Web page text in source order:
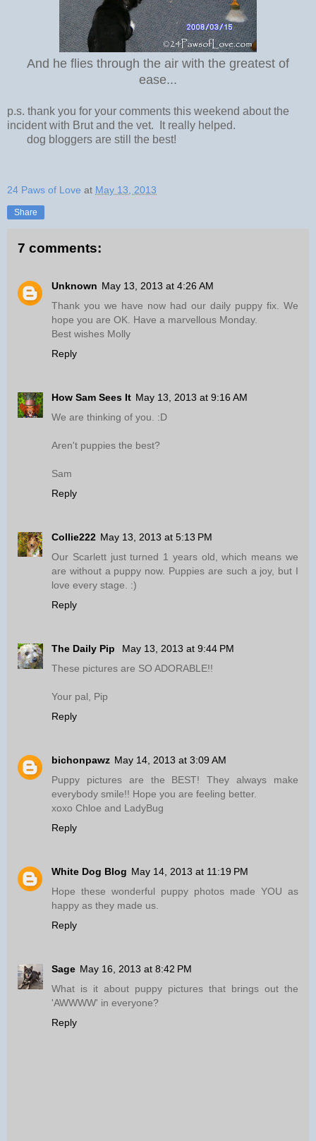
And he flies through the air with the greatest of
ease...
p.s. thank you for your comments this weekend about the
incident with Brut and the vet. It really helped.
dog bloggers are still the best!
24 Paws of Love at May 13, 2013
Share
7 comments:
Unknown May 13, 2013 at 4:26 AM
Thank you we have now had our daily puppy fix. We
hope you are OK. Have a marvellous Monday.
Best wishes Molly
Reply
How Sam Sees It May 13, 2013 at 9:16 AM
We are thinking of you. :D
Aren't puppies the best?
Sam
Reply
Collie222 May 13, 2013 at 5:13 PM
Our Scarlett just turned 1 years old, which means we
are without a puppy now. Puppies are such a joy, but I
love every stage. :)
Reply
The Daily Pip
May 13, 2013 at 9:44 PM
These pictures are SO ADORABLE!!
Your pal, Pip
Reply
bichonpawz May 14, 2013 at 3:09 AM
Puppy pictures are the BEST! They always make
everybody smile!! Hope you are feeling better.
xoxo Chloe and LadyBug
Reply
White Dog Blog May 14, 2013 at 11:19 PM
Hope these wonderful puppy photos made YOU as
happy as they made us.
Reply
Sage May 16, 2013 at 8:42 PM
What is it about puppy pictures that brings out the
'AWWWW' in everyone?
Reply